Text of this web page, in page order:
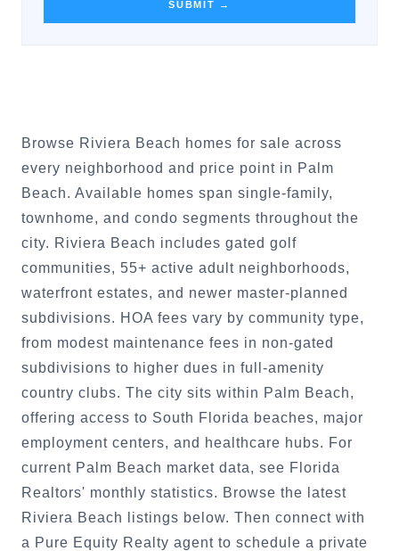
SUBMIT →
Browse Riviera Beach homes for sale across
every neighborhood and price point in Palm
Beach. Available homes span single-family,
townhome, and condo segments throughout the
city. Riviera Beach includes gated golf
communities, 55+ active adult neighborhoods,
waterfront estates, and newer master-planned
subdivisions. HOA fees vary by community type,
from modest maintenance fees in non-gated
subdivisions to higher dues in full-amenity
country clubs. The city sits within Palm Beach,
offering access to South Florida beaches, major
employment centers, and healthcare hubs. For
current Palm Beach market data, see Florida
Realtors' monthly statistics. Browse the latest
Riviera Beach listings below. Then connect with
a Pure Equity Realty agent to schedule a private